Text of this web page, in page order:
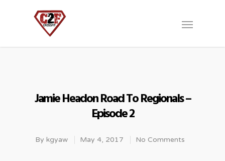
Jamie Headon Road To Regionals –
Episode 2
By kgyaw May 4, 2017 No Comments